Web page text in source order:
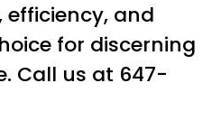
efficiency, and
for discerning
Call us at 647-